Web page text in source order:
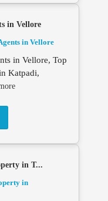
in Vellore
in Vellore, Top
Katpadi,
in T...